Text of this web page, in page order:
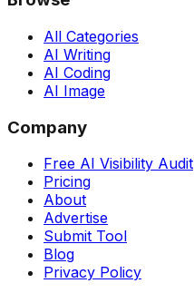
All Categories
AI Writing
AI Coding
AI Image
Company
Free AI Visibility Audit
Pricing
About
Advertise
Submit Tool
Blog
Privacy Policy